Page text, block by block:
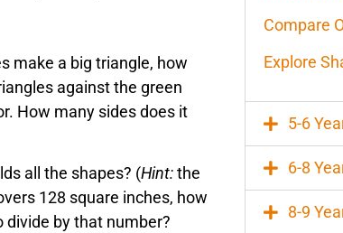
make a big triangle, how
against the green
How many sides does it
all the shapes? (Hint:the
128 square inches, how
divide by that number?
Compare
Explore
5-6
6-8
8-9